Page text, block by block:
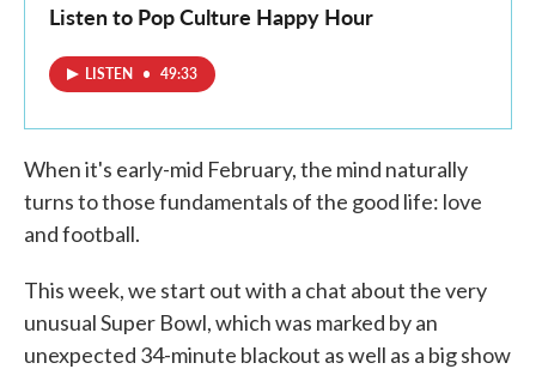
Listen to Pop Culture Happy Hour
LISTEN • 49:33
When it's early-mid February, the mind naturally
turns to those fundamentals of the good life: love
and football.
This week, we start out with a chat about the very
unusual Super Bowl, which was marked by an
unexpected 34-minute blackout as well as a big show